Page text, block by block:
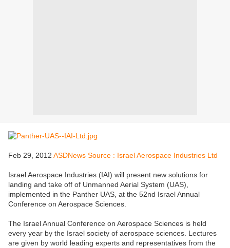
Feb 29, 2012 ASDNews Source : Israel Aerospace Industries Ltd
Israel Aerospace Industries (IAI) will present new solutions for
landing and take off of Unmanned Aerial System (UAS),
implemented in the Panther UAS, at the 52nd Israel Annual
Conference on Aerospace Sciences.
The Israel Annual Conference on Aerospace Sciences is held
every year by the Israel society of aerospace sciences. Lectures
are given by world leading experts and representatives from the